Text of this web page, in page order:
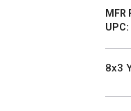
MFR
UPC:
8x3